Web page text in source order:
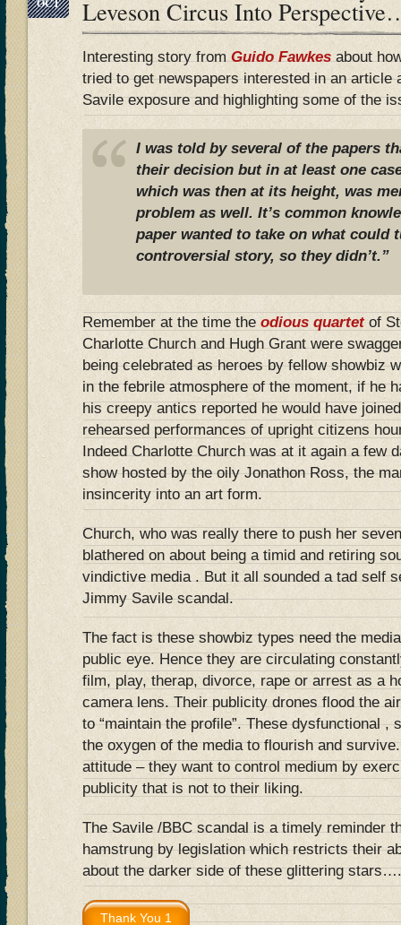
Leveson Circus Into
Interesting story from Guido Fawkes about
tried to get newspapers interested in an article
Savile exposure and highlighting some of the
I was told by several of the papers
their decision but in at least one
which was then at its height, was
problem as well. It’s common
paper wanted to take on what could
controversial story, so they didn’t.”
Remember at the time the odious quartetof
Charlotte Church and Hugh Grant were
being celebrated as heroes by fellow showbiz
in the febrile atmosphere of the moment, if he
his creepy antics reported he would have
rehearsed performances of upright citizens
Indeed Charlotte Church was at it again a few
show hosted by the oily Jonathon Ross, the
insincerity into an art form.
Church, who was really there to push her
blathered on about being a timid and retiring
vindictive media . But it all sounded a tad self
Jimmy Savile scandal.
The fact is these showbiz types need the
public eye. Hence they are circulating
film, play, therap, divorce, rape or arrest as a
camera lens. Their publicity drones flood the
to “maintain the profile”. These dysfunctional ,
the oxygen of the media to flourish and
attitude – they want to control medium by
publicity that is not to their liking.
The Savile /BBC scandal is a timely reminder
hamstrung by legislation which restricts their
about the darker side of these glittering stars….